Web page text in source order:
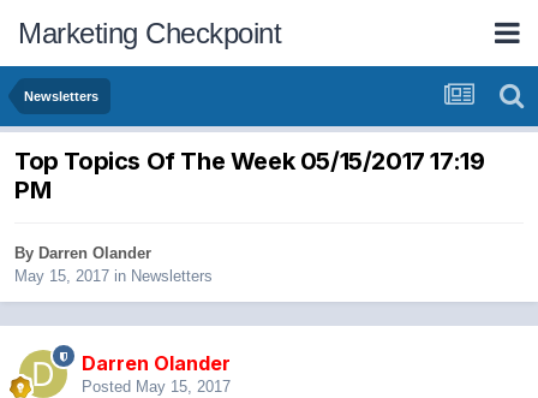
Marketing Checkpoint
Newsletters
Top Topics Of The Week 05/15/2017 17:19
PM
By Darren Olander
May 15, 2017 in Newsletters
Darren Olander
Posted May 15, 2017